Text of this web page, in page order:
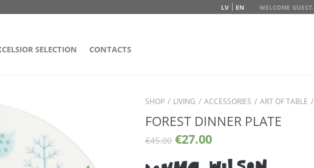
WELCOME GUEST.
LV EN
SELECTION CONTACTS
SHOP / LIVING / ACCESSORIES / ART OF TABLE /
FOREST DINNER PLATE
€45.00 €27.00